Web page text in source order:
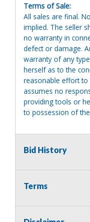
Terms of Sale:
All sales are final.
implied. The seller
no warranty in
defect or damage.
warranty of any
herself as to the
reasonable effort to
assumes no
providing tools or
to possession of
Bid History
Terms